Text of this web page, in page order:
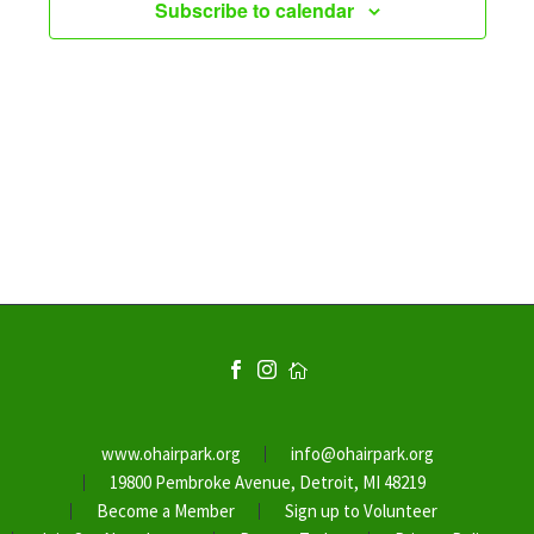
Subscribe to calendar
www.ohairpark.org
info@ohairpark.org
19800 Pembroke Avenue, Detroit, MI 48219
Become a Member
Sign up to Volunteer